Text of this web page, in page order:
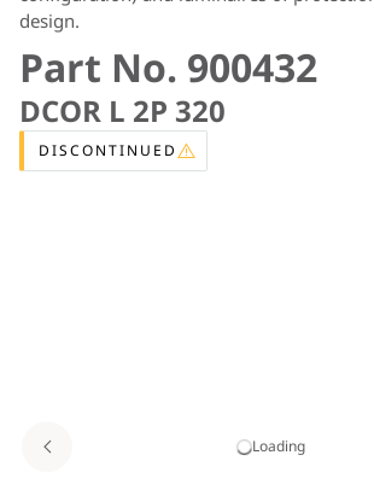
design.
Part No. 900432
DCOR L 2P 320
DISCONTINUED
Loading